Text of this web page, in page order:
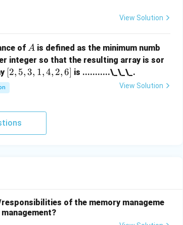
View Solution
of A
A is defined as the minimum numb
integer so that the resulting array is sor
[2,
5,
3,
4,
[2, 5, 3, 1,4, 2,6] is ...........\_\_\_.
View Solution
of the memory manageme